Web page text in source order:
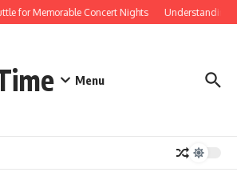
for Memorable Concert Nights Understanding
Menu